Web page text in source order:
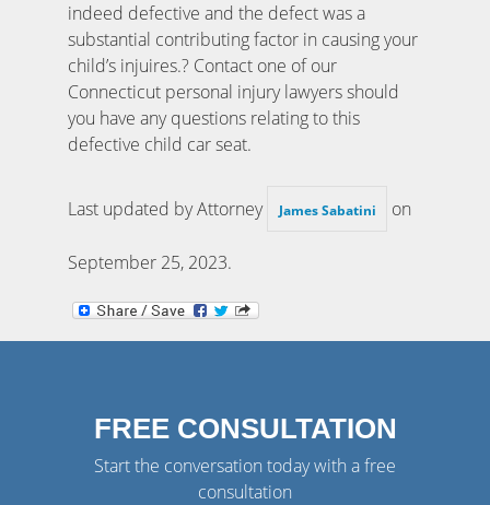
indeed defective and the defect was a
substantial contributing factor in causing your
child’s injuires.? Contact one of our
Connecticut personal injury lawyers should
you have any questions relating to this
defective child car seat.
Last updated by Attorney James Sabatini on
September 25, 2023.
FREE CONSULTATION
Start the conversation today with a free
consultation